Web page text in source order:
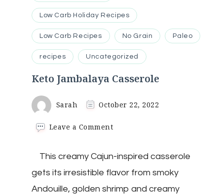
Low Carb Holiday Recipes
Low Carb Recipes No Grain Paleo
recipes Uncategorized
Keto Jambalaya Casserole
Sarah October 22, 2022
Leave a Commenton
Casserole
This creamy Cajun-inspired casserole
gets its irresistible flavor from smoky
Andouille, golden shrimp and creamy